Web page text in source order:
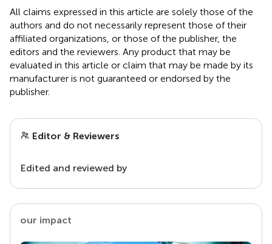
All claims expressed in this article are solely those of the
authors and do not necessarily represent those of their
affiliated organizations, or those of the publisher, the
editors and the reviewers. Any product that may be
evaluated in this article or claim that may be made by its
manufacturer is not guaranteed or endorsed by the
publisher.
Editor & Reviewers
Edited and reviewed by
our impact